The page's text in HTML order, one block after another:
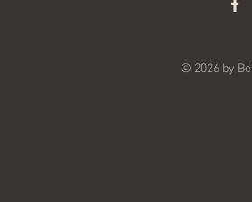
© 2026 by